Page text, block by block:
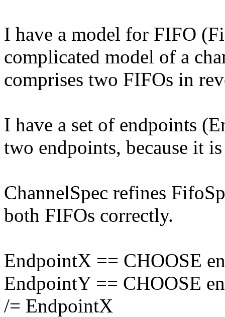
I have a model for FIFO
complicated model of a
comprises two FIFOs in
I have a set of endpoints
two endpoints, because it
ChannelSpec refines
both FIFOs correctly.
EndpointX == CHOOSE
EndpointY == CHOOSE
/= EndpointX